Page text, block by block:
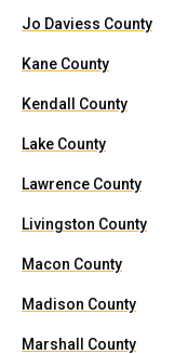
Jo Daviess County
Kane County
Kendall County
Lake County
Lawrence County
Livingston County
Macon County
Madison County
Marshall County